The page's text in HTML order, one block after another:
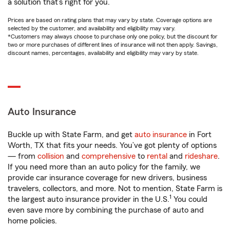
a solution that’s right for you.
Prices are based on rating plans that may vary by state. Coverage options are
selected by the customer, and availability and eligibility may vary.
*Customers may always choose to purchase only one policy, but the discount for
two or more purchases of different lines of insurance will not then apply. Savings,
discount names, percentages, availability and eligibility may vary by state.
Auto Insurance
Buckle up with State Farm, and get auto insurance in Fort
Worth, TX that fits your needs. You’ve got plenty of options
— from collision and comprehensive to rental and rideshare.
If you need more than an auto policy for the family, we
provide car insurance coverage for new drivers, business
travelers, collectors, and more. Not to mention, State Farm is
the largest auto insurance provider in the U.S.1 You could
even save more by combining the purchase of auto and
home policies.